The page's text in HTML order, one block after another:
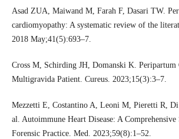
Asad ZUA, Maiwand M, Farah F, Dasari TW.
cardiomyopathy: A systematic review of the
2018 May;41(5):693–7.
Cross M, Schirding JH, Domanski K. Peripartum
Multigravida Patient. Cureus. 2023;15(3):3–7.
Mezzetti E, Costantino A, Leoni M, Pieretti R,
al. Autoimmune Heart Disease: A
Forensic Practice. Med. 2023;59(8):1–52.